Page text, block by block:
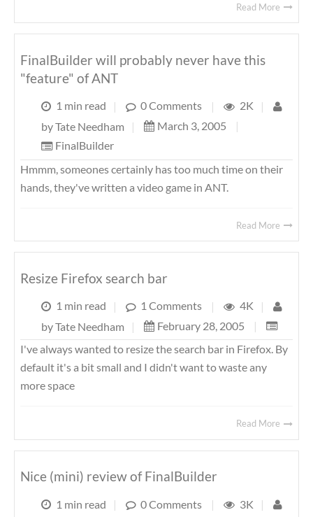
Read More
FinalBuilder will probably never have this
"feature" of ANT
1 min read | 0 Comments | 2K
|
byTate Needham | March 3, 2005
|
FinalBuilder
Hmmm, someones certainly has too much time on their
hands, they've written a video game in ANT.
Read More
Resize Firefox search bar
1 min read | 1 Comments | 4K
|
byTate Needham | February 28, 2005
|
I've always wanted to resize the search bar in Firefox. By
default it's a bit small and I didn't want to waste any
more space
Read More
Nice (mini) review of FinalBuilder
1 min read | 0 Comments | 3K
|